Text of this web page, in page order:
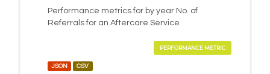
Performance metrics for by year No. of
Referrals for an Aftercare Service
PERFORMANCE METRIC
JSON CSV